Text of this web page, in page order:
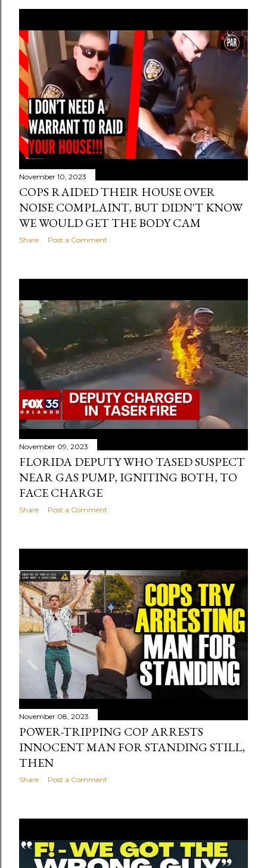
November 10, 2023
COPS RAIDED THEIR HOUSE OVER
NOISE COMPLAINT, BUT DIDN'T KNOW
WE WOULD GET THE BODY CAM
Share Post a Comment
November 09, 2023
FLORIDA DEPUTY WHO TASED SUSPECT
NEAR GAS PUMP, IGNITING BOTH, TO
FACE CHARGE
Share Post a Comment
November 08, 2023
POWER-TRIPPING COP ARRESTS
INNOCENT MAN FOR STANDING STILL,
THEN
Share Post a Comment